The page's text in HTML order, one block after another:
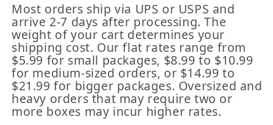
Most orders ship via UPS or USPS and
arrive 2-7 days after processing. The
weight of your cart determines your
shipping cost. Our flat rates range from
$5.99 for small packages, $8.99 to $10.99
for medium-sized orders, or $14.99 to
$21.99 for bigger packages. Oversized and
heavy orders that may require two or
more boxes may incur higher rates.